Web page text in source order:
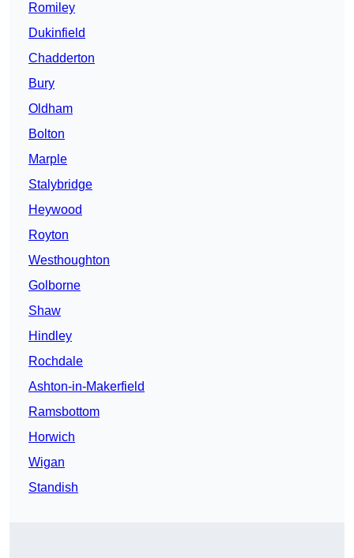
Romiley
Dukinfield
Chadderton
Bury
Oldham
Bolton
Marple
Stalybridge
Heywood
Royton
Westhoughton
Golborne
Shaw
Hindley
Rochdale
Ashton-in-Makerfield
Ramsbottom
Horwich
Wigan
Standish